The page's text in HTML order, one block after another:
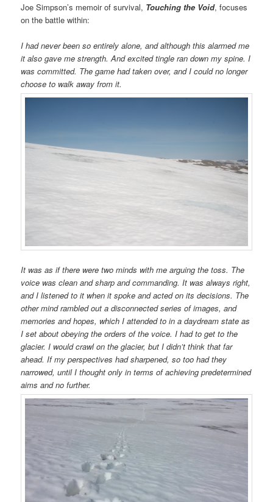
Joe Simpson’s memoir of survival, Touching the Void, focuses
on the battle within:
I had never been so entirely alone, and although this alarmed me
it also gave me strength. And excited tingle ran down my spine. I
was committed. The game had taken over, and I could no longer
choose to walk away from it.
It was as if there were two minds with me arguing the toss. The
voice was clean and sharp and commanding. It was always right,
and I listened to it when it spoke and acted on its decisions. The
other mind rambled out a disconnected series of images, and
memories and hopes, which I attended to in a daydream state as
I set about obeying the orders of the voice. I had to get to the
glacier. I would crawl on the glacier, but I didn’t think that far
ahead. If my perspectives had sharpened, so too had they
narrowed, until I thought only in terms of achieving predetermined
aims and no further.